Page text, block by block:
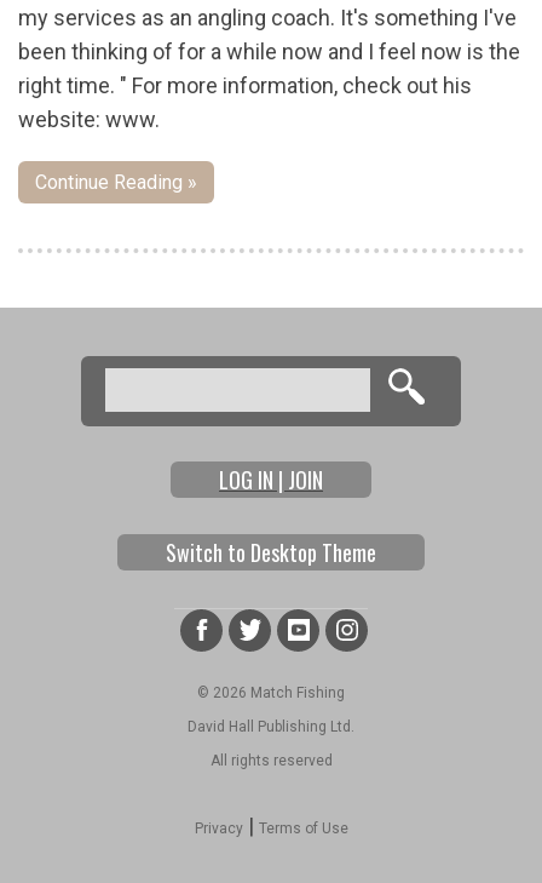
my services as an angling coach. It's something I've
been thinking of for a while now and I feel now is the
right time. " For more information, check out his
website: www.
Continue Reading »
Search form
Search
LOG IN | JOIN
Switch to Desktop Theme
© 2026 Match Fishing
David Hall Publishing Ltd.
All rights reserved
Privacy| Terms of Use